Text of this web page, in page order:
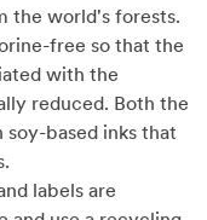
the world's forests.
free so that the
with the
reduced. Both the
based inks that
labels are